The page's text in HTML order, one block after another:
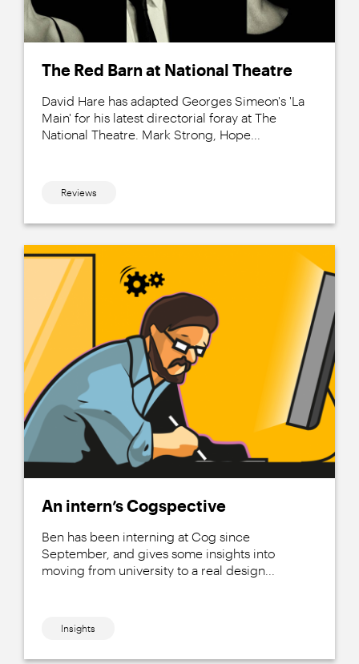
The Red Barn at National Theatre
David Hare has adapted Georges Simeon's 'La
Main' for his latest directorial foray at The
National Theatre. Mark Strong, Hope...
Reviews
An intern’s Cogspective
Ben has been interning at Cog since
September, and gives some insights into
moving from university to a real design...
Insights